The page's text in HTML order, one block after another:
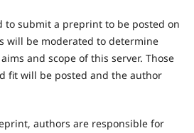
to submit a preprint to be posted on
will be moderated to determine
and scope of this server. Those
fit will be posted and the author
authors are responsible for